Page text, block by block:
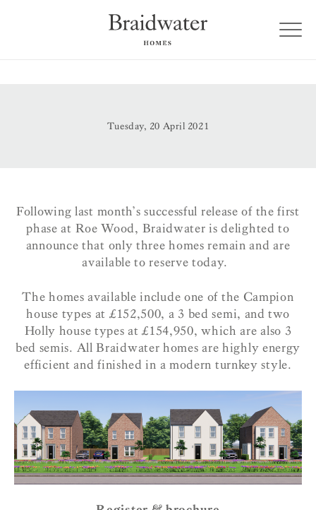
Tuesday, 20 April 2021
Following last month’s successful release of the first
phase at Roe Wood, Braidwater is delighted to
announce that only three homes remain and are
available to reserve today.
The homes available include one of the Campion
house types at £152,500, a 3 bed semi, and two
Holly house types at £154,950, which are also 3
bed semis. All Braidwater homes are highly energy
efficient and finished in a modern turnkey style.